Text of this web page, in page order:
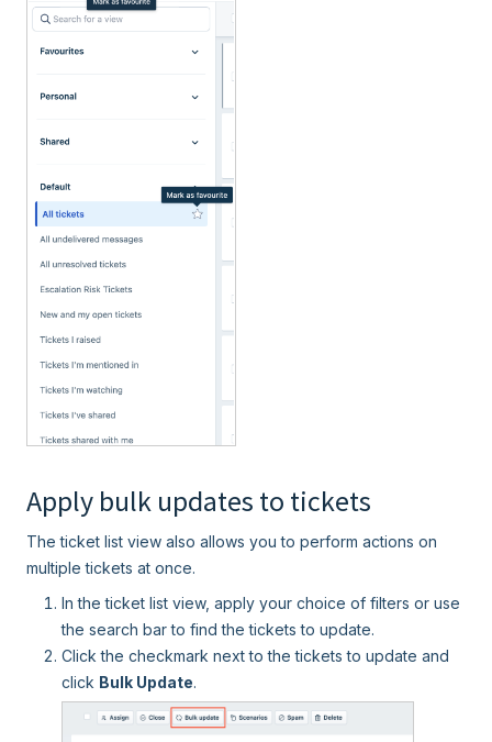
Apply bulk updates to tickets
The ticket list view also allows you to perform actions on
multiple tickets at once.
In the ticket list view, apply your choice of filters or use
the search bar to find the tickets to update.
Click the checkmark next to the tickets to update and
click Bulk Update.